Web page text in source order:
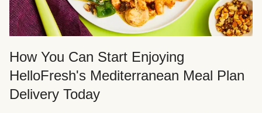
How You Can Start Enjoying
HelloFresh's Mediterranean Meal Plan
Delivery Today